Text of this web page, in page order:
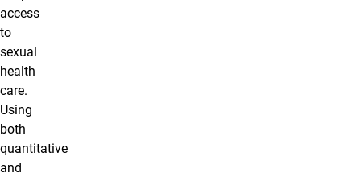
access
to
sexual
health
care.
Using
both
quantitative
and